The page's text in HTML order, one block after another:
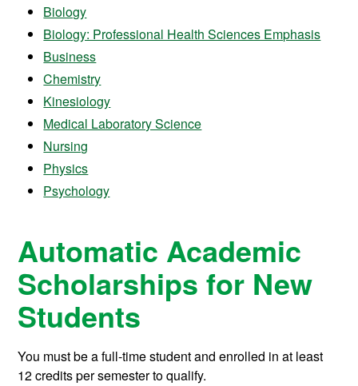
Biology
Biology: Professional Health Sciences Emphasis
Business
Chemistry
Kinesiology
Medical Laboratory Science
Nursing
Physics
Psychology
Automatic Academic
Scholarships for New
Students
You must be a full-time student and enrolled in at least
12 credits per semester to qualify.